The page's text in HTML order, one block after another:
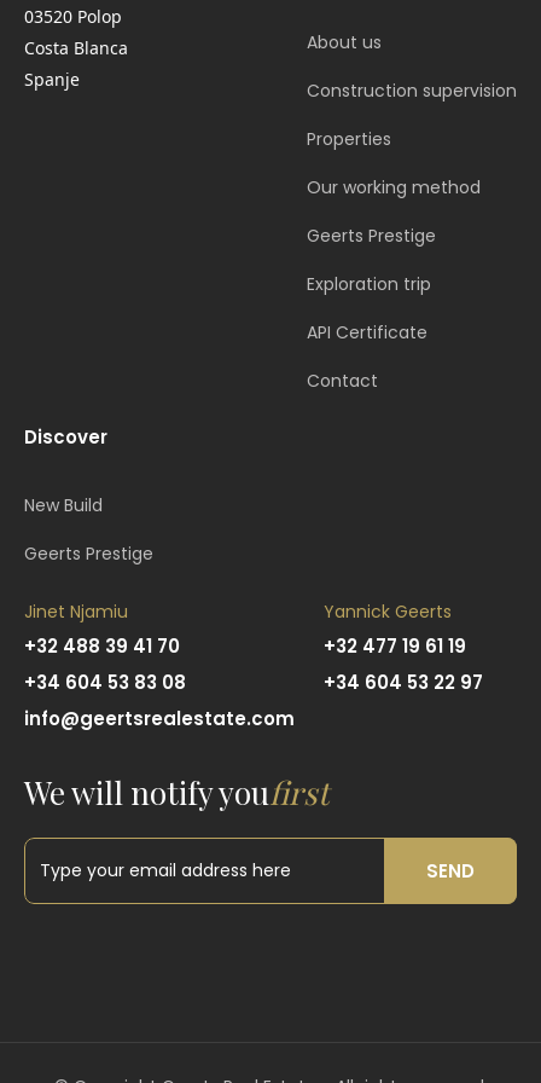
03520 Polop
Costa Blanca
Spanje
About us
Construction supervision
Properties
Our working method
Geerts Prestige
Exploration trip
API Certificate
Contact
Discover
New Build
Geerts Prestige
Jinet Njamiu
+32 488 39 41 70
+34 604 53 83 08
info@geertsrealestate.com
Yannick Geerts
+32 477 19 61 19
+34 604 53 22 97
We will notify youfirst
SEND